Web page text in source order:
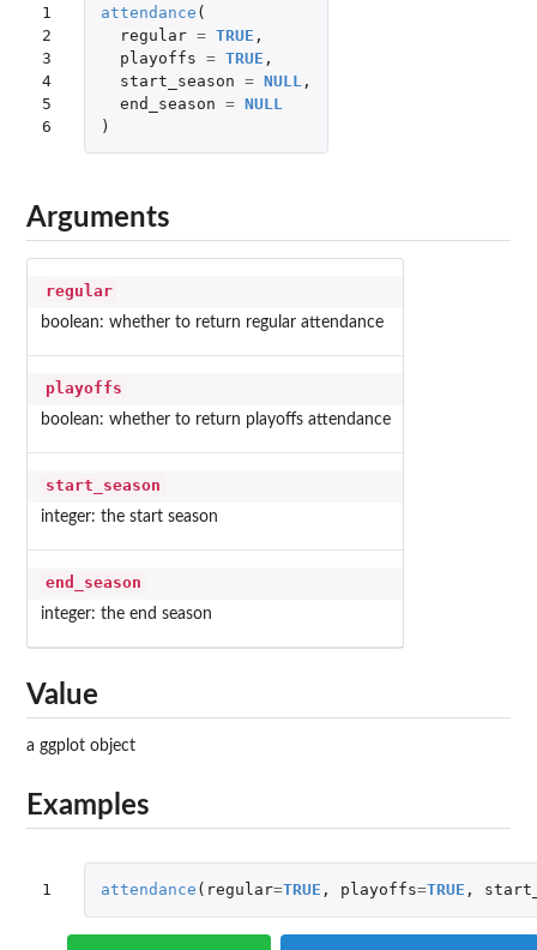
1
2
3
4
5
6
attendance (
regular = TRUE ,
playoffs = TRUE ,
start_season = NULL ,
end_season = NULL
)
Arguments
regular
boolean: whether to return regular attendance
playoffs
boolean: whether to return playoffs attendance
start_season
integer: the start season
end_season
integer: the end season
Value
a ggplot object
Examples
1 attendance ( regular=TRUE , playoffs=TRUE ,